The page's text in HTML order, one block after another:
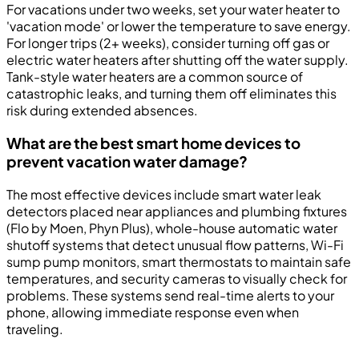
For vacations under two weeks, set your water heater to
'vacation mode' or lower the temperature to save energy.
For longer trips (2+ weeks), consider turning off gas or
electric water heaters after shutting off the water supply.
Tank-style water heaters are a common source of
catastrophic leaks, and turning them off eliminates this
risk during extended absences.
What are the best smart home devices to
prevent vacation water damage?
The most effective devices include smart water leak
detectors placed near appliances and plumbing fixtures
(Flo by Moen, Phyn Plus), whole-house automatic water
shutoff systems that detect unusual flow patterns, Wi-Fi
sump pump monitors, smart thermostats to maintain safe
temperatures, and security cameras to visually check for
problems. These systems send real-time alerts to your
phone, allowing immediate response even when
traveling.